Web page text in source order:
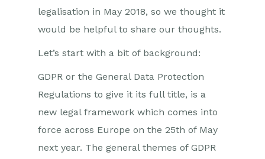
legalisation in May 2018, so we thought it
would be helpful to share our thoughts.
Let’s start with a bit of background:
GDPR or the General Data Protection
Regulations to give it its full title, is a
new legal framework which comes into
force across Europe on the 25th of May
next year. The general themes of GDPR